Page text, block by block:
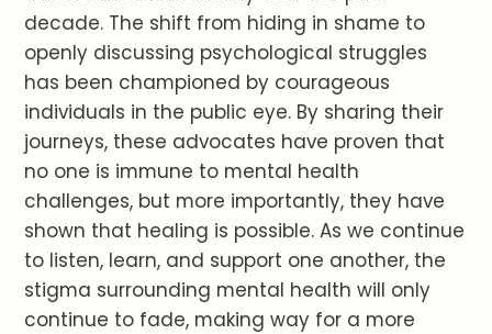
decade. The shift from hiding in shame to
openly discussing psychological struggles
has been championed by courageous
individuals in the public eye. By sharing their
journeys, these advocates have proven that
no one is immune to mental health
challenges, but more importantly, they have
shown that healing is possible. As we continue
to listen, learn, and support one another, the
stigma surrounding mental health will only
continue to fade, making way for a more